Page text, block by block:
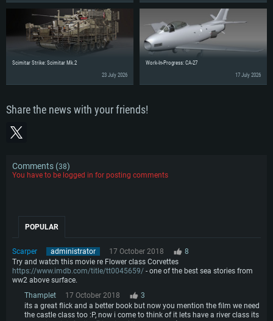
Scimitar Strike: Scimitar Mk.2
23 July 2026
Work-In-Progress: CA-27
17 July 2026
Share the news with your friends!
Comments (38)
You have to be logged in for posting comments
POPULAR
Scarper administrator 17 October 2018
8
Try and watch this movie re Flower class Corvettes
https://www.imdb.com/title/tt0045659/ - one of the best sea stories from
ww2 above surface.
Thamplet
17 October 2018
3
its a great flick and a better book but now you mention the film we need
the castle class too :P, now i come to think of it lets have a river class its